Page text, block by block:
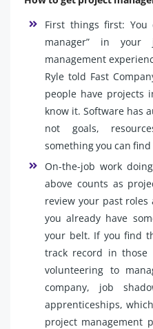
First things first: You
manager” in
management
Ryle told Fast
people have projects
know it. Software has
not goals,
something you can
On-the-job work
above counts as
review your past
you already have
your belt. If you find
track record in those
volunteering to
company, job
apprenticeships,
project management